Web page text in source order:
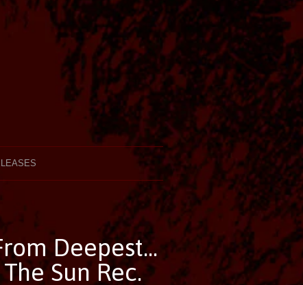
Deepest...
Sun Rec.